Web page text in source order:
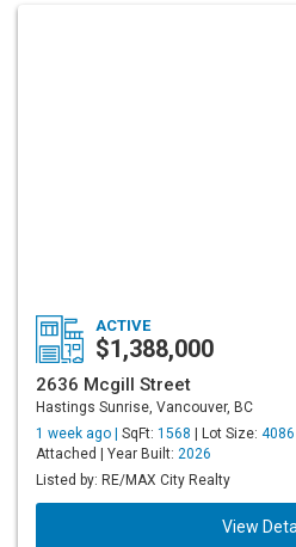
ACTIVE
$1,388,000
2636 Mcgill Street
Hastings Sunrise, Vancouver, BC
1 week ago | SqFt: 1568 | Lot Size: 4086
Attached | Year Built: 2026
Listed by: RE/MAX City Realty
View